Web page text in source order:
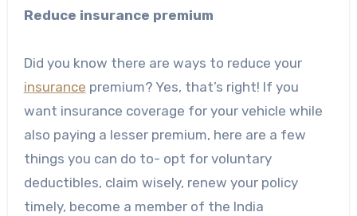
Reduce insurance premium
Did you know there are ways to reduce your
insurance premium? Yes, that’s right! If you
want insurance coverage for your vehicle while
also paying a lesser premium, here are a few
things you can do to- opt for voluntary
deductibles, claim wisely, renew your policy
timely, become a member of the India